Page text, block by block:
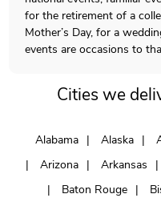
for the retirement of a
Mother’s Day, for a
events are occasions to
Cities we
Alabama Alaska
Arizona
Arkansas
Baton Rouge